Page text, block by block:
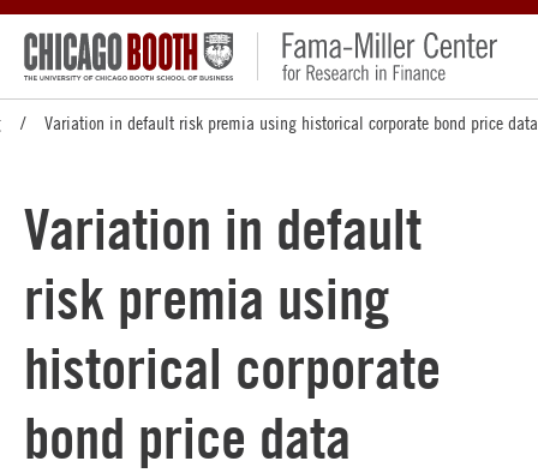
Variation in default risk premia using historical corporate bond price data
Variation in default
risk premia using
historical corporate
bond price data